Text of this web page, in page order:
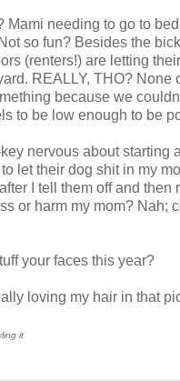
Mami needing to go to
so fun? Besides the
(renters!) are letting
REALLY, THO? None
because we
to be low enough to be
key nervous about starting
let their dog shit in my
I tell them off and then
or harm my mom? Nah;
your faces this year?
loving my hair in that
it